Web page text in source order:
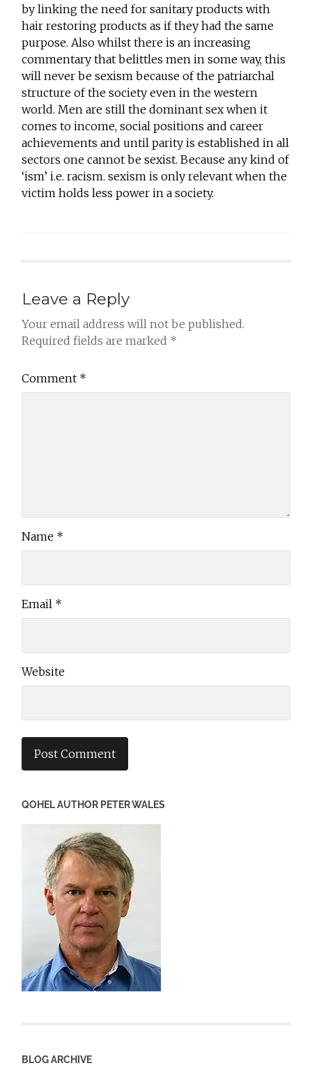
by linking the need for sanitary products with
hair restoring products as if they had the same
purpose. Also whilst there is an increasing
commentary that belittles men in some way, this
will never be sexism because of the patriarchal
structure of the society even in the western
world. Men are still the dominant sex when it
comes to income, social positions and career
achievements and until parity is established in all
sectors one cannot be sexist. Because any kind of
‘ism’ i.e. racism. sexism is only relevant when the
victim holds less power in a society.
Leave a Reply
Your email address will not be published.
Required fields are marked *
Comment *
Name *
Email *
Website
QOHEL AUTHOR PETER WALES
BLOG ARCHIVE